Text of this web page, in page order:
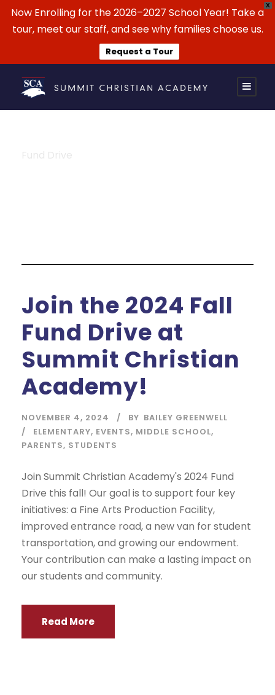
X
Now Enrolling for the 2026–2027 School Year! Take a
tour, meet our staff, and see why families choose us.
Request a Tour
Join the 2024 Fall
Fund Drive at
Summit Christian
Academy!
NOVEMBER 4, 2024 BY BAILEY GREENWELL
ELEMENTARY, EVENTS, MIDDLE SCHOOL,
PARENTS, STUDENTS
Join Summit Christian Academy's 2024 Fund
Drive this fall! Our goal is to support four key
initiatives: a Fine Arts Production Facility,
improved entrance road, a new van for student
transportation, and growing our endowment.
Your contribution can make a lasting impact on
our students and community.
Read More